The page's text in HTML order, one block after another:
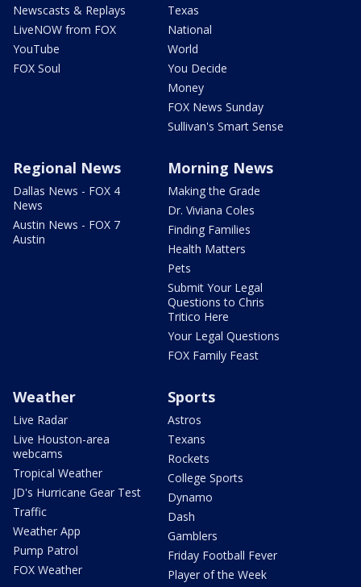
Newscasts & Replays
LiveNOW from FOX
YouTube
FOX Soul
Texas
National
World
You Decide
Money
FOX News Sunday
Sullivan's Smart Sense
Regional News
Dallas News - FOX 4
News
Austin News - FOX 7
Austin
Morning News
Making the Grade
Dr. Viviana Coles
Finding Families
Health Matters
Pets
Submit Your Legal
Questions to Chris
Tritico Here
Your Legal Questions
FOX Family Feast
Weather
Live Radar
Live Houston-area
webcams
Tropical Weather
JD's Hurricane Gear Test
Traffic
Weather App
Pump Patrol
FOX Weather
Sports
Astros
Texans
Rockets
College Sports
Dynamo
Dash
Gamblers
Friday Football Fever
Player of the Week